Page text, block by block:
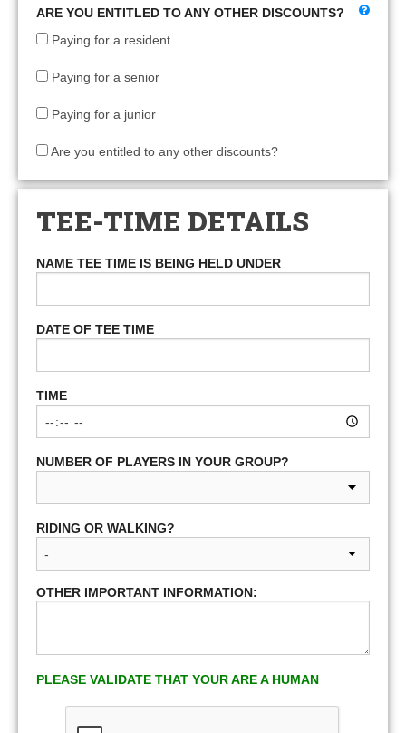
ARE YOU ENTITLED TO ANY OTHER DISCOUNTS?
Paying for a resident
Paying for a senior
Paying for a junior
Are you entitled to any other discounts?
TEE-TIME DETAILS
NAME TEE TIME IS BEING HELD UNDER
DATE OF TEE TIME
TIME
NUMBER OF PLAYERS IN YOUR GROUP?
RIDING OR WALKING?
OTHER IMPORTANT INFORMATION:
PLEASE VALIDATE THAT YOUR ARE A HUMAN